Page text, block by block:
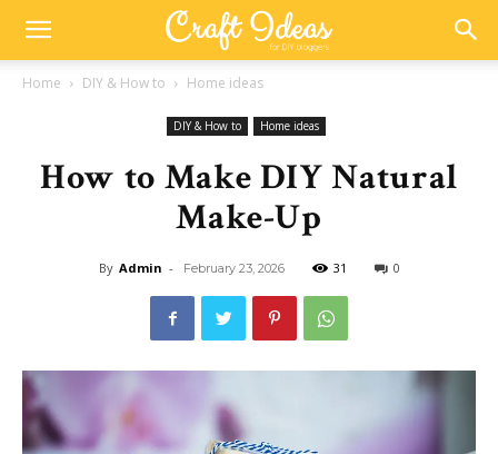
Home DIY & How to Home ideas
DIY & How to Home ideas
How to Make DIY Natural
Make-Up
By Admin - February 23, 2026 31 0